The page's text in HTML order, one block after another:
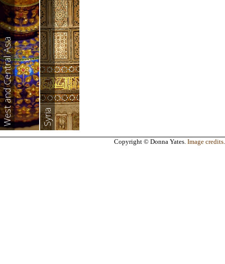
West and Central Asia Syria
Copyright © Donna Yates. Image credits